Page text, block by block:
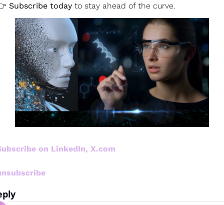
Subscribe today to stay ahead of the curve.
on LinkedIn, X.com